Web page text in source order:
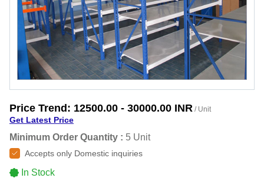
Price Trend: 12500.00 - 30000.00 INR / Unit
Get Latest Price
Minimum Order Quantity : 5 Unit
Accepts only Domestic inquiries
In Stock